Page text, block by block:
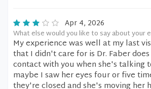
Apr 4, 2026
What else would you like to say about your
My experience was well at my last
that I didn't care for is Dr. Faber
contact with you when she's talking
maybe I saw her eyes four or five
they're closed and she's moving her